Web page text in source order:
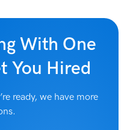
With One
You Hired
ready, we have more